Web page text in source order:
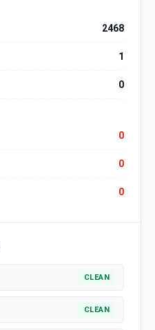
2468
1
0
0
0
0
CLEAN
CLEAN